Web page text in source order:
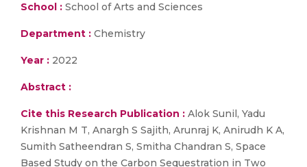
School : School of Arts and Sciences
Department : Chemistry
Year : 2022
Abstract :
Cite this Research Publication : Alok Sunil, Yadu
Krishnan M T, Anargh S Sajith, Arunraj K, Anirudh K A,
Sumith Satheendran S, Smitha Chandran S, Space
Based Study on the Carbon Sequestration in Two